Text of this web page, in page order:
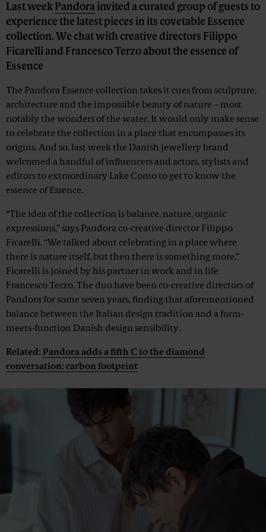
Last week Pandorainvited a curated group of guests to
experience the latest pieces in its covetable Essence
collection. We chat with creative directors Filippo
Ficarelli and Francesco Terzo about the essence of
Essence
The Pandora Essence collection takes it cues from sculpture,
architecture and the impossible beauty of nature – most
notably the wonders of the water. It would only make sense
to celebrate the collection in a place that encompasses its
origins. And so, last week the Danish jewellery brand
welcomed a handful of influencers and actors, stylists and
editors to extraordinary Lake Como to get to know the
essence of Essence.
“The idea of the collection is balance, nature, organic
expressions,” says Pandora co-creative director Filippo
Ficarelli. “We talked about celebrating in a place where
there is nature itself, but then there is something more.”
Ficarelli is joined by his partner in work and in life
Francesco Terzo. The duo have been co-creative directors of
Pandora for some seven years, finding that aforementioned
balance between the Italian design tradition and a form-
meets-function Danish design sensibility.
Related: Pandora adds a fifth C to the diamond
conversation: carbon footprint